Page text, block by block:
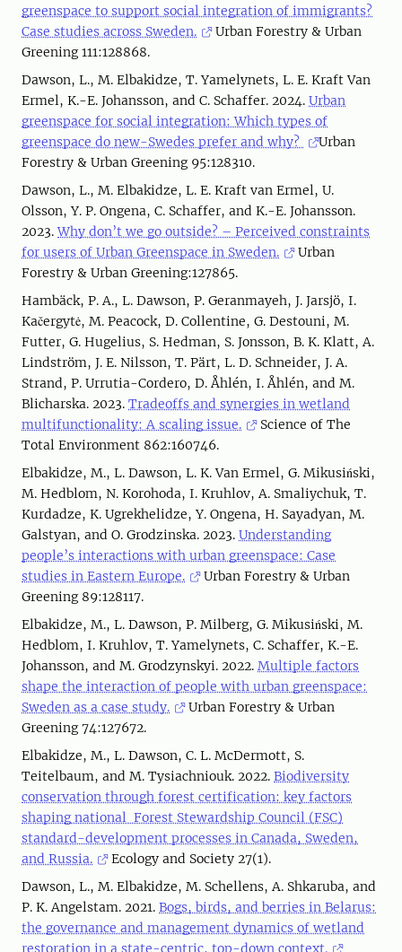
greenspace to support social integration of immigrants?
Case studies across Sweden.
Urban Forestry & Urban
Greening 111:128868.
Dawson, L., M. Elbakidze, T. Yamelynets, L. E. Kraft Van
Ermel, K.-E. Johansson, and C. Schaffer. 2024. Urban
greenspace for social integration: Which types of
greenspace do new-Swedes prefer and why?
Urban
Forestry & Urban Greening 95:128310.
Dawson, L., M. Elbakidze, L. E. Kraft van Ermel, U.
Olsson, Y. P. Ongena, C. Schaffer, and K.-E. Johansson.
2023.Why don’t we go outside? – Perceived constraints
for users of Urban Greenspace in Sweden.
Urban
Forestry & Urban Greening:127865.
Hambäck, P. A., L. Dawson, P. Geranmayeh, J. Jarsjö, I.
Kačergytė, M. Peacock, D. Collentine, G. Destouni, M.
Futter, G. Hugelius, S. Hedman, S. Jonsson, B. K. Klatt, A.
Lindström, J. E. Nilsson, T. Pärt, L. D. Schneider, J. A.
Strand, P. Urrutia-Cordero, D. Åhlén, I. Åhlén, and M.
Blicharska. 2023. Tradeoffs and synergies in wetland
multifunctionality: A scaling issue.
Science of The
Total Environment 862:160746.
Elbakidze, M., L. Dawson, L. K. Van Ermel, G. Mikusiński,
M. Hedblom, N. Korohoda, I. Kruhlov, A. Smaliychuk, T.
Kurdadze, K. Ugrekhelidze, Y. Ongena, H. Sayadyan, M.
Galstyan, and O. Grodzinska. 2023. Understanding
people’s interactions with urban greenspace: Case
studies in Eastern Europe.
Urban Forestry & Urban
Greening 89:128117.
Elbakidze, M., L. Dawson, P. Milberg, G. Mikusiński, M.
Hedblom, I. Kruhlov, T. Yamelynets, C. Schaffer, K.-E.
Johansson, and M. Grodzynskyi. 2022. Multiple factors
shape the interaction of people with urban greenspace:
Sweden as a case study.
Urban Forestry & Urban
Greening 74:127672.
Elbakidze, M., L. Dawson, C. L. McDermott, S.
Teitelbaum, and M. Tysiachniouk. 2022. Biodiversity
conservation through forest certification: key factors
shaping national Forest Stewardship Council (FSC)
standard-development processes in Canada, Sweden,
and Russia.
Ecology and Society 27(1).
Dawson, L., M. Elbakidze, M. Schellens, A. Shkaruba, and
P. K. Angelstam. 2021. Bogs, birds, and berries in Belarus:
the governance and management dynamics of wetland
restoration in a state-centric, top-down context.